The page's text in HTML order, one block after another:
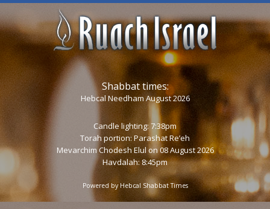
Shabbat times:
Hebcal Needham August 2026
Candle lighting: 7:38pm
Torah portion: Parashat Re’eh
Mevarchim Chodesh Elul on 08 August 2026
Havdalah: 8:45pm
Powered by Hebcal Shabbat Times